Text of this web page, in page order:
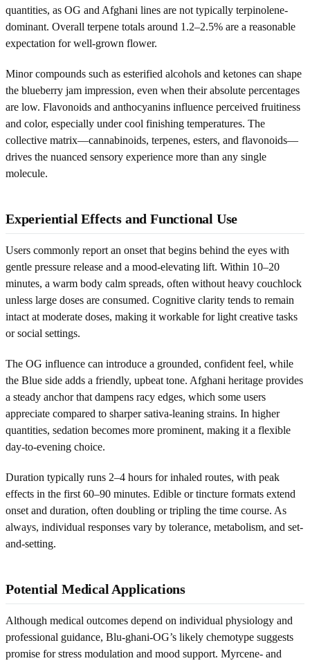
quantities, as OG and Afghani lines are not typically terpinolene-
dominant. Overall terpene totals around 1.2–2.5% are a reasonable
expectation for well-grown flower.
Minor compounds such as esterified alcohols and ketones can shape
the blueberry jam impression, even when their absolute percentages
are low. Flavonoids and anthocyanins influence perceived fruitiness
and color, especially under cool finishing temperatures. The
collective matrix—cannabinoids, terpenes, esters, and flavonoids—
drives the nuanced sensory experience more than any single
molecule.
Experiential Effects and Functional Use
Users commonly report an onset that begins behind the eyes with
gentle pressure release and a mood-elevating lift. Within 10–20
minutes, a warm body calm spreads, often without heavy couchlock
unless large doses are consumed. Cognitive clarity tends to remain
intact at moderate doses, making it workable for light creative tasks
or social settings.
The OG influence can introduce a grounded, confident feel, while
the Blue side adds a friendly, upbeat tone. Afghani heritage provides
a steady anchor that dampens racy edges, which some users
appreciate compared to sharper sativa-leaning strains. In higher
quantities, sedation becomes more prominent, making it a flexible
day-to-evening choice.
Duration typically runs 2–4 hours for inhaled routes, with peak
effects in the first 60–90 minutes. Edible or tincture formats extend
onset and duration, often doubling or tripling the time course. As
always, individual responses vary by tolerance, metabolism, and set-
and-setting.
Potential Medical Applications
Although medical outcomes depend on individual physiology and
professional guidance, Blu-ghani-OG’s likely chemotype suggests
promise for stress modulation and mood support. Myrcene- and